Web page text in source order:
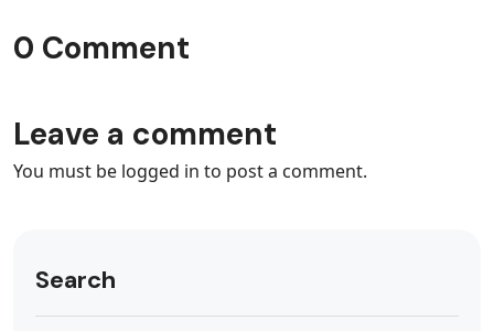
0 Comment
Leave a comment
You must be logged in to post a comment.
Search